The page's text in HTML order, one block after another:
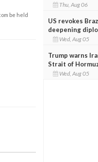
be held
Thu, Aug 06
US revokes
deepening
Wed, Aug 05
Trump warns
Strait of
Wed, Aug 05